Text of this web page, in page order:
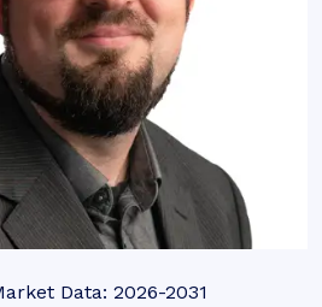
Data: 2026-2031